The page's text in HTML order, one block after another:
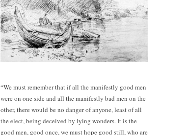
“We must remember that if all the manifestly good men
were on one side and all the manifestly bad men on the
other, there would be no danger of anyone, least of all
the elect, being deceived by lying wonders. It is the
good men, good once, we must hope good still, who are